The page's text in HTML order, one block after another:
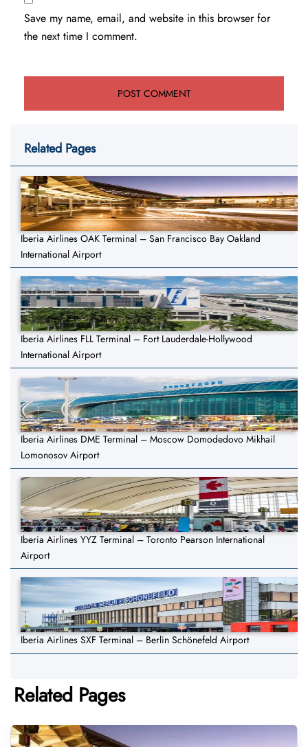
Save my name, email, and website in this browser for
the next time I comment.
Related Pages
Iberia Airlines OAK Terminal – San Francisco Bay Oakland
International Airport
Iberia Airlines FLL Terminal – Fort Lauderdale-Hollywood
International Airport
Iberia Airlines DME Terminal – Moscow Domodedovo Mikhail
Lomonosov Airport
Iberia Airlines YYZ Terminal – Toronto Pearson International
Airport
Iberia Airlines SXF Terminal – Berlin Schönefeld Airport
Related Pages